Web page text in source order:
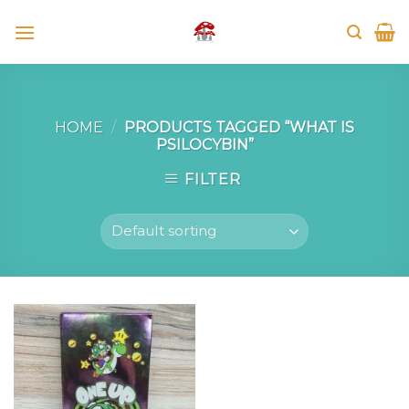
HOME / PRODUCTS TAGGED “WHAT IS
PSILOCYBIN”
FILTER